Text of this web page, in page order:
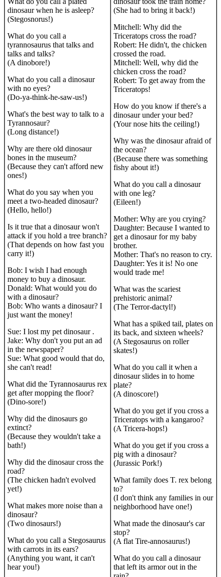
dinosaur when he is asleep?
(Stegosnorus!)
What do you call a
tyrannosaurus that talks and
talks and talks?
(A dinobore!)
What do you call a dinosaur
with no eyes?
(Do-ya-think-he-saw-us!)
What's the best way to talk to a
Tyrannosaur?
(Long distance!)
Why are there old dinosaur
bones in the museum?
(Because they can't afford new
ones!)
What do you say when you
meet a two-headed dinosaur?
(Hello, hello!)
Is it true that a dinosaur won't
attack if you hold a tree branch?
(That depends on how fast you
carry it!)
Bob: I wish I had enough
money to buy a dinosaur.
Donald: What would you do
with a dinosaur?
Bob: Who wants a dinosaur? I
just want the money!
Sue: I lost my pet dinosaur .
Jake: Why don't you put an ad
in the newspaper?
Sue: What good would that do,
she can't read!
What did the Tyrannosaurus rex
get after mopping the floor?
(Dino-sore!)
Why did the dinosaurs go
extinct?
(Because they wouldn't take a
bath!)
Why did the dinosaur cross the
road?
(The chicken hadn't evolved
yet!)
What makes more noise than a
dinosaur?
(Two dinosaurs!)
What do you call a Stegosaurus
with carrots in its ears?
(Anything you want, it can't
hear you!)
(She had to bring it back!)
Mitchell: Why did the
Triceratops cross the road?
Robert: He didn't, the chicken
crossed the road.
Mitchell: Well, why did the
chicken cross the road?
Robert: To get away from the
Triceratops!
How do you know if there's a
dinosaur under your bed?
(Your nose hits the ceiling!)
Why was the dinosaur afraid of
the ocean?
(Because there was something
fishy about it!)
What do you call a dinosaur
with one leg?
(Eileen!)
Mother: Why are you crying?
Daughter: Because I wanted to
get a dinosaur for my baby
brother.
Mother: That's no reason to cry.
Daughter: Yes it is! No one
would trade me!
What was the scariest
prehistoric animal?
(The Terror-dactyl!)
What has a spiked tail, plates on
its back, and sixteen wheels?
(A Stegosaurus on roller
skates!)
What do you call it when a
dinosaur slides in to home
plate?
(A dinoscore!)
What do you get if you cross a
Triceratops with a kangaroo?
(A Tricera-hops!)
What do you get if you cross a
pig with a dinosaur?
(Jurassic Pork!)
What family does T. rex belong
to?
(I don't think any families in our
neighborhood have one!)
What made the dinosaur's car
stop?
(A flat Tire-annosaurus!)
What do you call a dinosaur
that left its armor out in the